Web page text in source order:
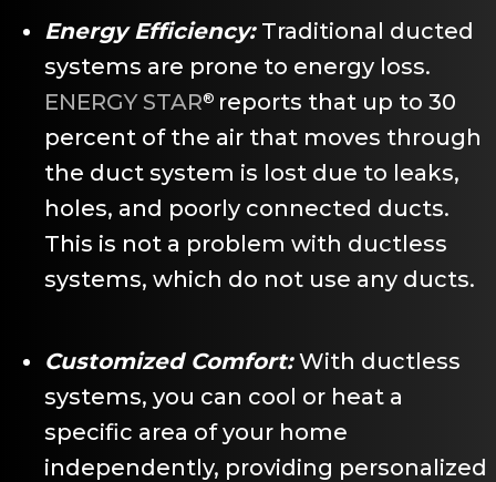
Energy Efficiency: Traditional ducted
systems are prone to energy loss.
ENERGY STAR® reports that up to 30
percent of the air that moves through
the duct system is lost due to leaks,
holes, and poorly connected ducts.
This is not a problem with ductless
systems, which do not use any ducts.
Customized Comfort:With ductless
systems, you can cool or heat a
specific area of your home
independently, providing personalized